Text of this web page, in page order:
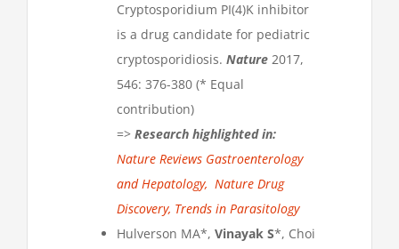
Cryptosporidium PI(4)K inhibitor
is a drug candidate for pediatric
cryptosporidiosis. Nature 2017,
546: 376-380 (* Equal
contribution)​
=> Research highlighted in:
Nature Reviews Gastroenterology
and Hepatology, Nature Drug
Discovery, Trends in Parasitology
Hulverson MA*, Vinayak S*, Choi